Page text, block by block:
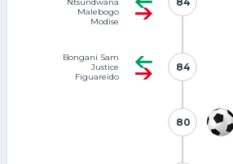
Malebogo
Modise
84
Bongani Sam
Justice
Figuareido
84
80
80